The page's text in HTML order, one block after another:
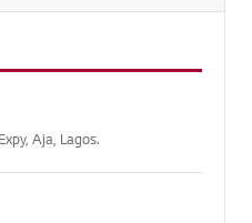
Aja, Lagos.